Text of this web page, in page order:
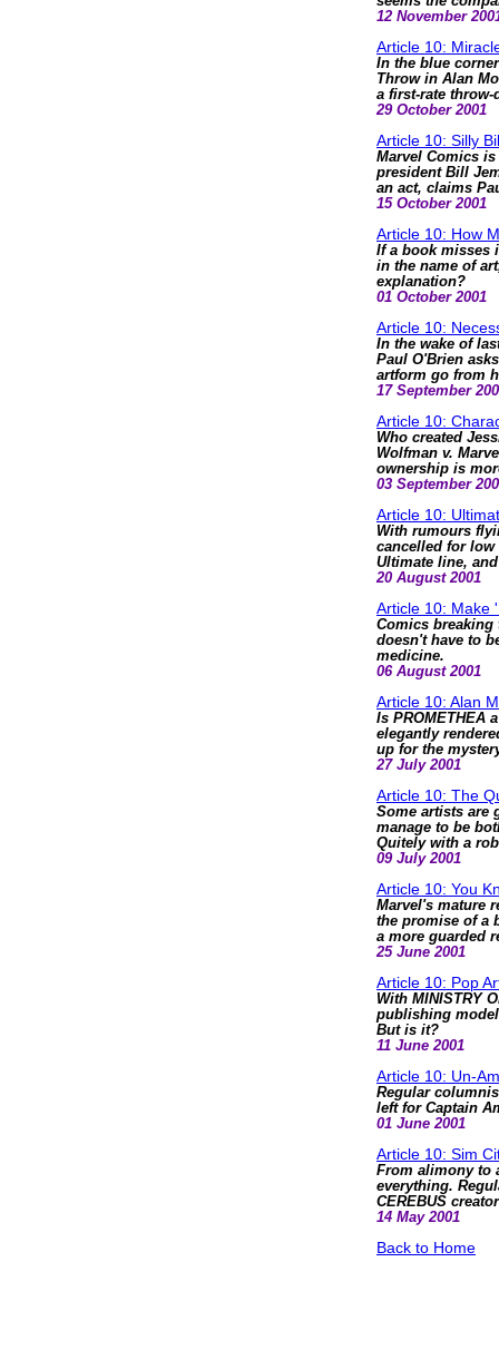
12 November
Article 10:
In the blue
Throw in Alan
a first-rate throw-
29 October 2001
Article 10: Silly
Marvel Comics
president Bill
an act, claims
15 October 2001
Article 10: How
If a book misses
in the name of
explanation?
01 October 2001
Article 10:
In the wake of
Paul O'Brien
artform go from
17 September
Article 10:
Who created
Wolfman v.
ownership is
03 September
Article 10:
With rumours
cancelled for low
Ultimate line,
20 August 2001
Article 10: Make
Comics
doesn't have to
medicine.
06 August 2001
Article 10: Alan
Is PROMETHEA
elegantly
up for the
27 July 2001
Article 10: The
Some artists are
manage to be
Quitely with a
09 July 2001
Article 10: You
Marvel's mature
the promise of a
a more guarded
25 June 2001
Article 10: Pop
With MINISTRY
publishing
But is it?
11 June 2001
Article 10: Un-
Regular
left for Captain
01 June 2001
Article 10: Sim
From alimony to
everything.
CEREBUS
14 May 2001
Back to Home